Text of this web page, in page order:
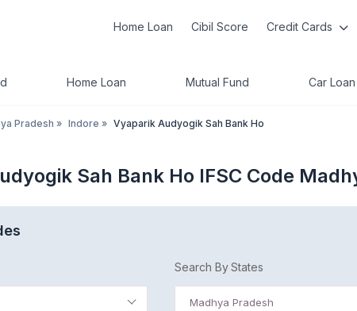
Home Loan Cibil Score Credit Cards
Home Loan Mutual Fund Car Loan
Pradesh » Indore » Vyaparik Audyogik Sah Bank Ho
Sah Bank Ho IFSC Code
Search By States
Madhya Pradesh